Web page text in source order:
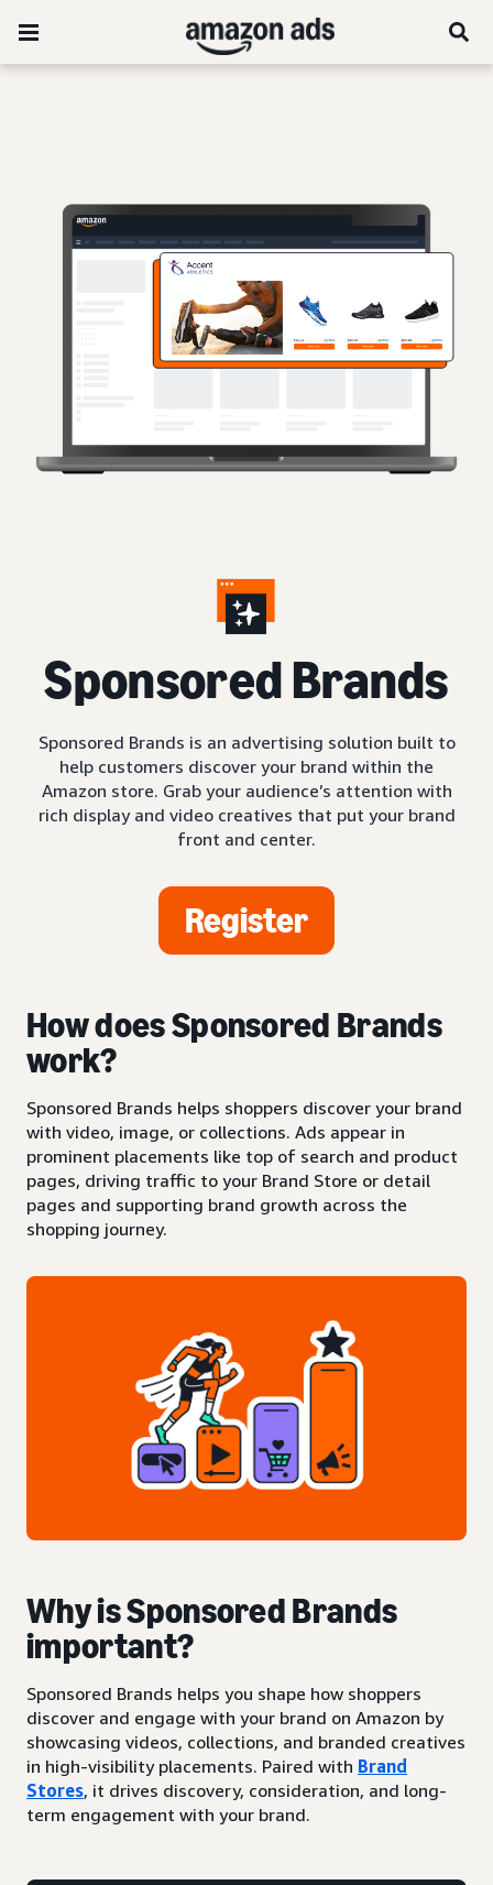
Sponsored Brands
Sponsored Brands is an advertising solution built to
help customers discover your brand within the
Amazon store. Grab your audience’s attention with
rich display and video creatives that put your brand
front and center.
Register
How does Sponsored Brands
work?
Sponsored Brands helps shoppers discover your brand
with video, image, or collections. Ads appear in
prominent placements like top of search and product
pages, driving traffic to your Brand Store or detail
pages and supporting brand growth across the
shopping journey.
Why is Sponsored Brands
important?
Sponsored Brands helps you shape how shoppers
discover and engage with your brand on Amazon by
showcasing videos, collections, and branded creatives
in high-visibility placements. Paired with Brand
Stores, it drives discovery, consideration, and long-
term engagement with your brand.